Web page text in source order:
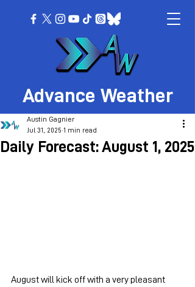
Advance Weather
Daily Forecast: August 1, 2025
Austin Gagnier
Jul 31, 2025 1 min read
August will kick off with a very pleasant